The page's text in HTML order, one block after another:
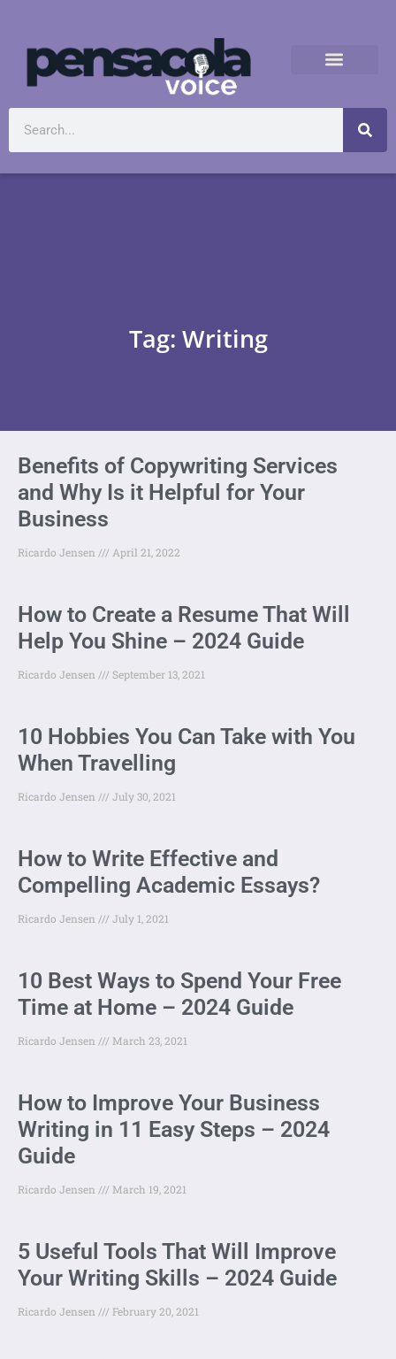
Tag: Writing
Benefits of Copywriting Services
and Why Is it Helpful for Your
Business
Ricardo Jensen April 21, 2022
How to Create a Resume That Will
Help You Shine – 2024 Guide
Ricardo Jensen September 13, 2021
10 Hobbies You Can Take with You
When Travelling
Ricardo Jensen July 30, 2021
How to Write Effective and
Compelling Academic Essays?
Ricardo Jensen July 1, 2021
10 Best Ways to Spend Your Free
Time at Home – 2024 Guide
Ricardo Jensen March 23, 2021
How to Improve Your Business
Writing in 11 Easy Steps – 2024
Guide
Ricardo Jensen March 19, 2021
5 Useful Tools That Will Improve
Your Writing Skills – 2024 Guide
Ricardo Jensen February 20, 2021